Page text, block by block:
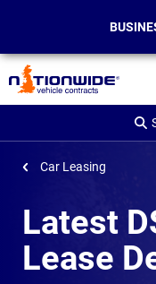
Car Leasing
Latest
Lease